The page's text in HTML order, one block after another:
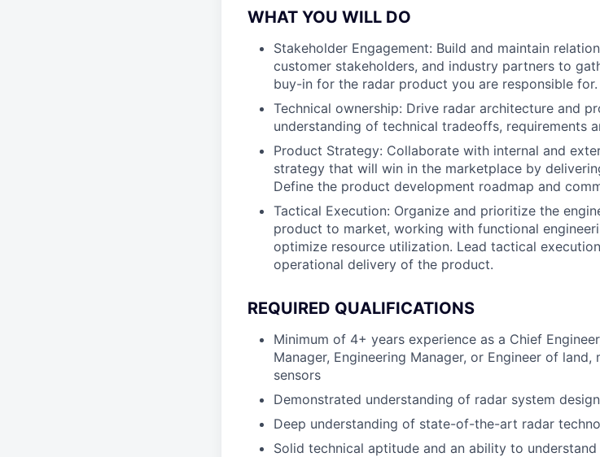
WHAT YOU WILL DO
Stakeholder Engagement: Build and maintain
customer stakeholders, and industry partners to
buy-in for the radar product you are responsible for.
Technical ownership: Drive radar architecture and
understanding of technical tradeoffs, requirements
Product Strategy: Collaborate with internal and
strategy that will win in the marketplace by
Define the product development roadmap and
Tactical Execution: Organize and prioritize the
product to market, working with functional
optimize resource utilization. Lead tactical
operational delivery of the product.
REQUIRED QUALIFICATIONS
Minimum of 4+ years experience as a Chief
Manager, Engineering Manager, or Engineer of
sensors
Demonstrated understanding of radar system design
Deep understanding of state-of-the-art radar
Solid technical aptitude and an ability to